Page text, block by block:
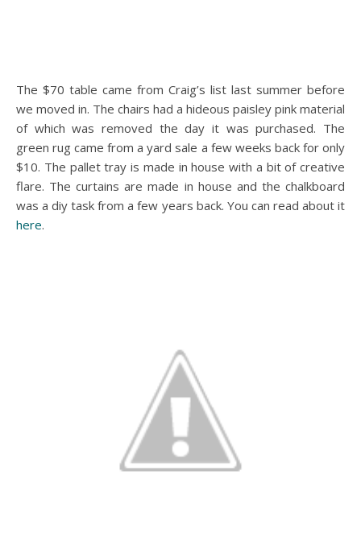
The $70 table came from Craig’s list last summer before
we moved in. The chairs had a hideous paisley pink material
of which was removed the day it was purchased. The
green rug came from a yard sale a few weeks back for only
$10. The pallet tray is made in house with a bit of creative
flare. The curtains are made in house and the chalkboard
was a diy task from a few years back. You can read about it
here.